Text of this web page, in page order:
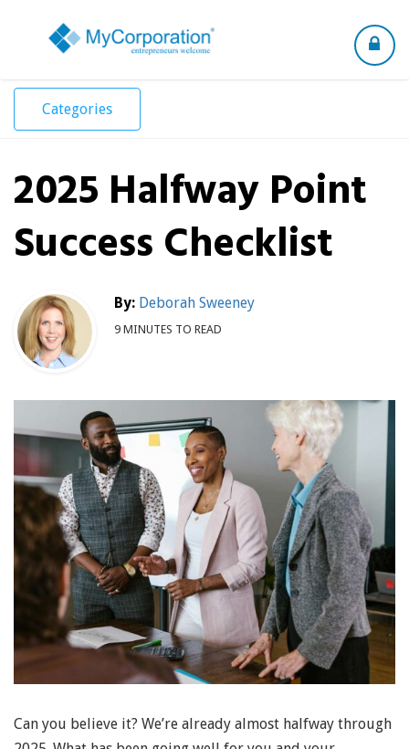
Toggle
Categories
2025 Halfway Point
Success Checklist
By: Deborah Sweeney
9 MINUTES TO READ
Can you believe it? We’re already almost halfway through